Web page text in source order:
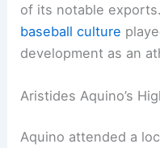
of its notable
baseball culture
development as an
Aristides Aquino’s
Aquino attended a